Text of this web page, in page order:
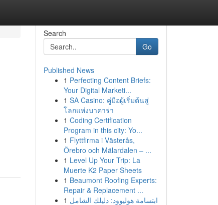
Search
Go
Published News
1 Perfecting Content Briefs:
Your Digital Marketi...
1 SA Casino: คู่มือผู้เริ่มต้นสู่
โลกแห่งบาคาร่า
1 Coding Certification
Program in this city: Yo...
1 Flyttfirma i Västerås,
Örebro och Mälardalen – ...
1 Level Up Your Trip: La
Muerte K2 Paper Sheets
1 Beaumont Roofing Experts:
Repair & Replacement ...
1 ابتسامة هوليوود: دليلك الشامل